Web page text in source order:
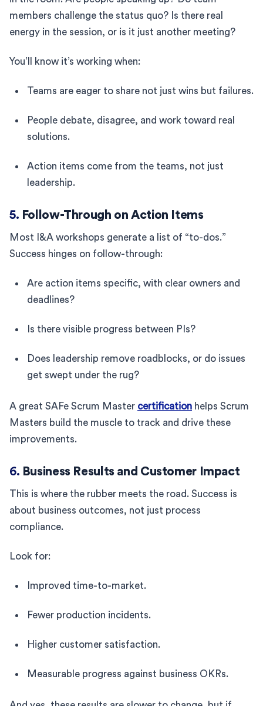
members challenge the status quo? Is there real
energy in the session, or is it just another meeting?
You’ll know it’s working when:
Teams are eager to share not just wins but failures.
People debate, disagree, and work toward real
solutions.
Action items come from the teams, not just
leadership.
5. Follow-Through on Action Items
Most I&A workshops generate a list of “to-dos.”
Success hinges on follow-through:
Are action items specific, with clear owners and
deadlines?
Is there visible progress between PIs?
Does leadership remove roadblocks, or do issues
get swept under the rug?
A great SAFe Scrum Master certification helps Scrum
Masters build the muscle to track and drive these
improvements.
6. Business Results and Customer Impact
This is where the rubber meets the road. Success is
about business outcomes, not just process
compliance.
Look for:
Improved time-to-market.
Fewer production incidents.
Higher customer satisfaction.
Measurable progress against business OKRs.